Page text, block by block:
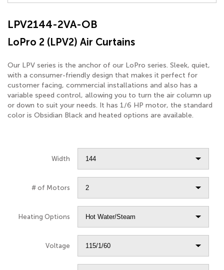
LPV2144-2VA-OB
LoPro 2 (LPV2) Air Curtains
Our LPV series is the anchor of our LoPro series. Sleek, quiet,
with a consumer-friendly design that makes it perfect for
customer facing, commercial installations and also has a
variable speed control, allowing you to turn the air column up
or down to suit your needs. It has 1/6 HP motor, the standard
color is Obsidian Black and heated options are available.
Width
# of Motors
Heating Options
Voltage